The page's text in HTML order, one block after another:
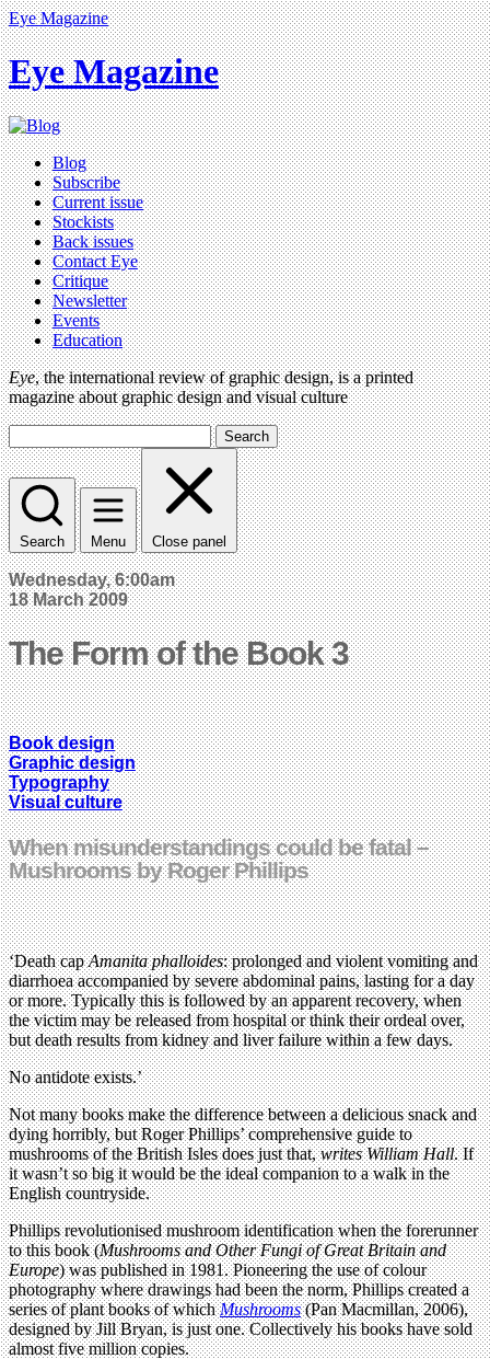
Eye Magazine
Eye Magazine
Blog
Subscribe
Current issue
Stockists
Back issues
Contact Eye
Critique
Newsletter
Events
Education
Eye, the international review of graphic design, is a printed
magazine about graphic design and visual culture
Search
Search Menu Close panel
Wednesday, 6:00am
18 March 2009
The Form of the Book 3
Book design
Graphic design
Typography
Visual culture
When misunderstandings could be fatal –
Mushrooms by Roger Phillips
‘Death capAmanita phalloides: prolonged and violent vomiting and
diarrhoea accompanied by severe abdominal pains, lasting for a day
or more. Typically this is followed by an apparent recovery, when
the victim may be released from hospital or think their ordeal over,
but death results from kidney and liver failure within a few days.
No antidote exists.’
Not many books make the difference between a delicious snack and
dying horribly, but Roger Phillips’ comprehensive guide to
mushrooms of the British Isles does just that,writes William Hall. If
it wasn’t so big it would be the ideal companion to a walk in the
English countryside.
Phillips revolutionised mushroom identification when the forerunner
to this book (Mushrooms and Other Fungi of Great Britain and
Europe) was published in 1981. Pioneering the use of colour
photography where drawings had been the norm, Phillips created a
series of plant books of whichMushrooms(Pan Macmillan, 2006),
designed by Jill Bryan, is just one. Collectively his books have sold
almost five million copies.